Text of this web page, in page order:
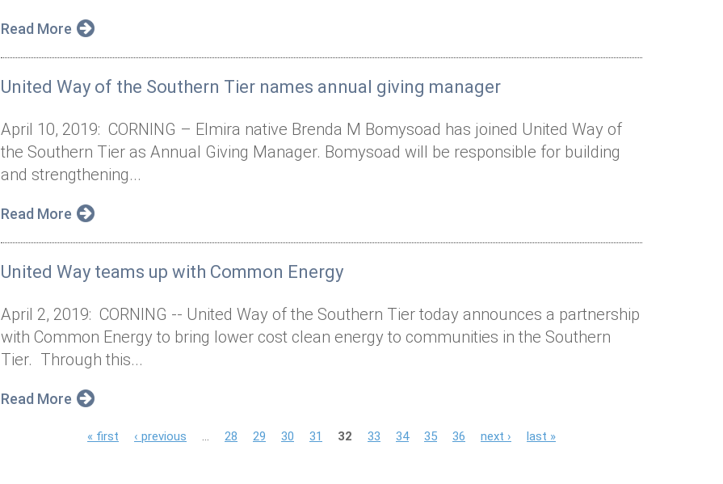
Read More
United Way of the Southern Tier names annual giving manager
April 10, 2019: CORNING – Elmira native Brenda M Bomysoad has joined United Way of
the Southern Tier as Annual Giving Manager. Bomysoad will be responsible for building
and strengthening...
Read More
United Way teams up with Common Energy
April 2, 2019: CORNING -- United Way of the Southern Tier today announces a partnership
with Common Energy to bring lower cost clean energy to communities in the Southern
Tier. Through this...
Read More
« first ‹ previous 28 29 30 31 32 33 34 35 36 next › last »